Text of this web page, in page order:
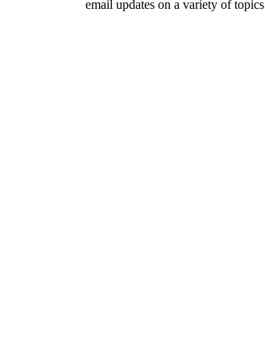
email updates on a variety of topics